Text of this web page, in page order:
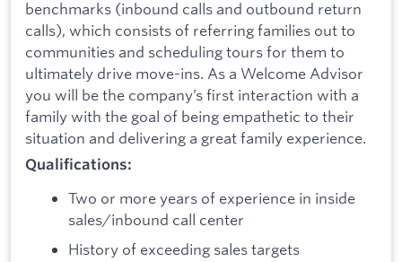
benchmarks (inbound calls and outbound return
calls), which consists of referring families out to
communities and scheduling tours for them to
ultimately drive move-ins. As a Welcome Advisor
you will be the company’s first interaction with a
family with the goal of being empathetic to their
situation and delivering a great family experience.
Qualifications:
Two or more years of experience in inside
sales/inbound call center
History of exceeding sales targets